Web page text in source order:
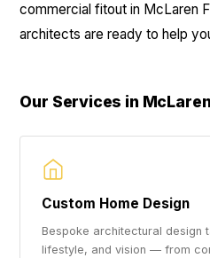
commercial fitout in McLaren
architects are ready to help
Our Services in
Custom Home Design
Bespoke architectural design
lifestyle, and vision — from